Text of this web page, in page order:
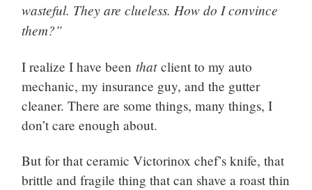
wasteful. They are clueless. How do I convince
them?”
I realize I have beenthatclient to my auto
mechanic, my insurance guy, and the gutter
cleaner. There are some things, many things, I
don’t care enough about.
But for that ceramic Victorinox chef’s knife, that
brittle and fragile thing that can shave a roast thin